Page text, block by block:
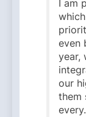
I am
even
year,
our
them